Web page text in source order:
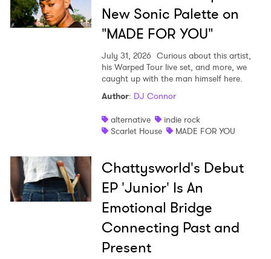
New Sonic Palette on
"MADE FOR YOU"
July 31, 2026 Curious about this artist,
his Warped Tour live set, and more, we
caught up with the man himself here.
Author: DJ Connor
alternative
indie rock
Scarlet House
MADE FOR YOU
Chattysworld's Debut
EP 'Junior' Is An
Emotional Bridge
Connecting Past and
Present